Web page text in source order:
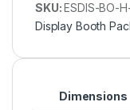
SKU:ESDIS-BO-
Display Booth
Dimensions